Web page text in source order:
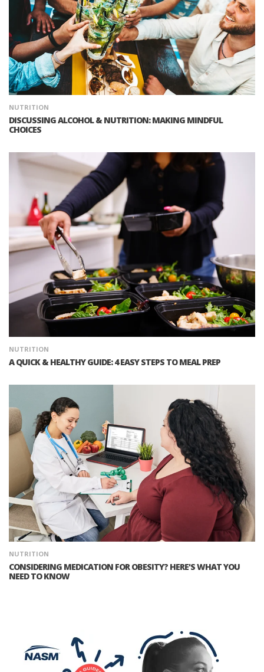
NUTRITION
DISCUSSING ALCOHOL & NUTRITION: MAKING MINDFUL
CHOICES
NUTRITION
A QUICK & HEALTHY GUIDE: 4 EASY STEPS TO MEAL PREP
NUTRITION
CONSIDERING MEDICATION FOR OBESITY? HERE'S WHAT YOU
NEED TO KNOW